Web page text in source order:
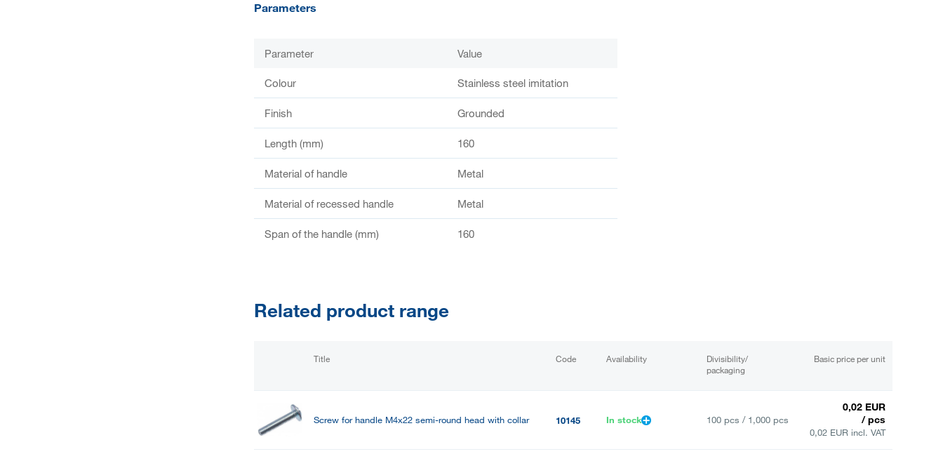
Parameters
Parameter Value
Colour Stainless steel imitation
Finish Grounded
Length (mm) 160
Material of handle Metal
Material of recessed handle Metal
Span of the handle (mm) 160
Related product range
Title Code Availability
Divisibility/
packaging
Basic price per unit
Screw for handle M4x22 semi-round head with collar 10145 In stock 100 pcs / 1,000 pcs
0,02 EUR
/ pcs
0,02 EUR incl. VAT